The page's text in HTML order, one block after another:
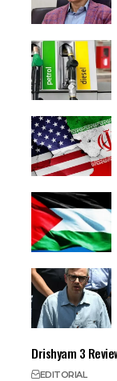
Drishyam 3
EDITORIAL